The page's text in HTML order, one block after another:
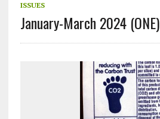
ISSUES
January-March 2024 (ONE)